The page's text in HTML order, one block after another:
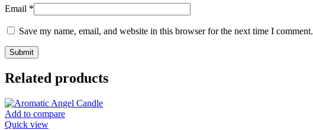
Email *
Save my name, email, and website in this browser for the next time I comment.
Related products
Add to compare
Quick view